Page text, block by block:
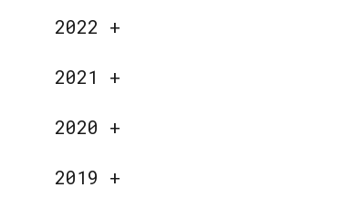
2022 +
2021 +
2020 +
2019 +